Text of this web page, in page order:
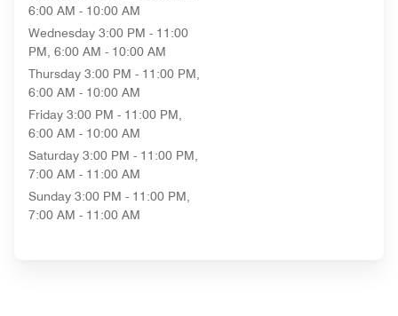
6:00 AM - 10:00 AM
Wednesday 3:00 PM - 11:00
PM, 6:00 AM - 10:00 AM
Thursday 3:00 PM - 11:00 PM,
6:00 AM - 10:00 AM
Friday 3:00 PM - 11:00 PM,
6:00 AM - 10:00 AM
Saturday 3:00 PM - 11:00 PM,
7:00 AM - 11:00 AM
Sunday 3:00 PM - 11:00 PM,
7:00 AM - 11:00 AM